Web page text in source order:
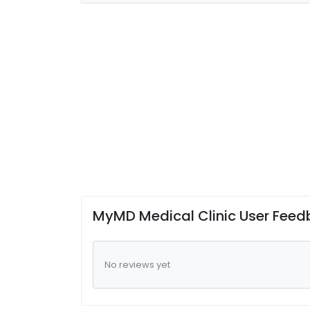
MyMD Medical Clinic User
No reviews yet